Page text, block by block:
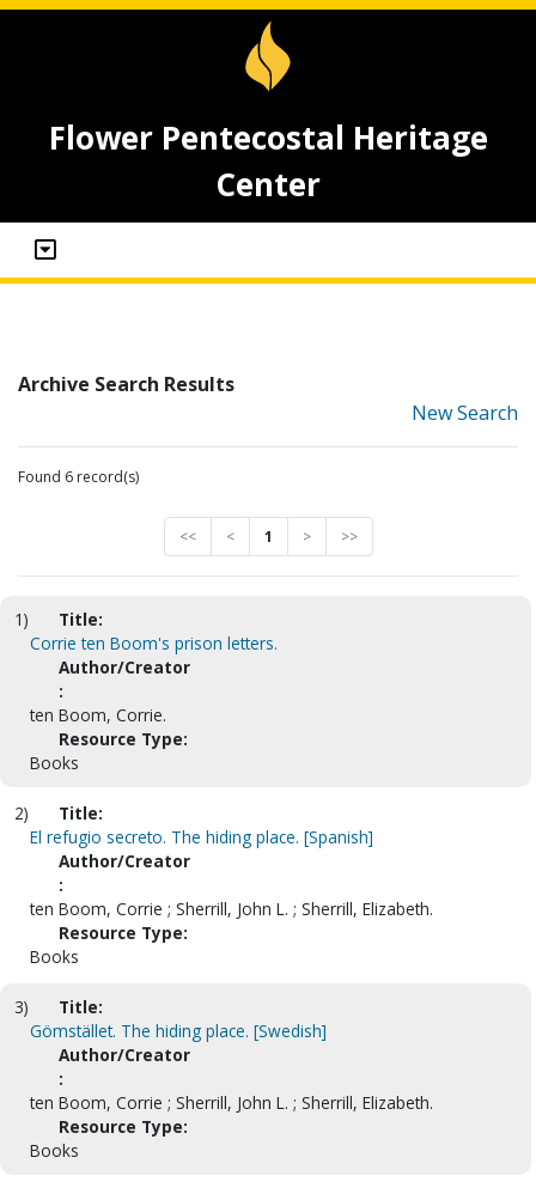
Flower Pentecostal Heritage
Center
Archive Search Results
New Search
Found 6 record(s)
<< < 1 > >>
1)
Title:
Corrie ten Boom's prison letters.
Author/Creator
:
ten Boom, Corrie.
Resource Type:
Books
2)
Title:
El refugio secreto. The hiding place. [Spanish]
Author/Creator
:
ten Boom, Corrie ; Sherrill, John L. ; Sherrill, Elizabeth.
Resource Type:
Books
3)
Title:
Gömstället. The hiding place. [Swedish]
Author/Creator
:
ten Boom, Corrie ; Sherrill, John L. ; Sherrill, Elizabeth.
Resource Type:
Books